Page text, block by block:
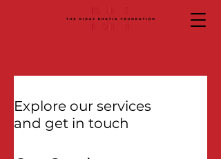
Explore our services
and get in touch